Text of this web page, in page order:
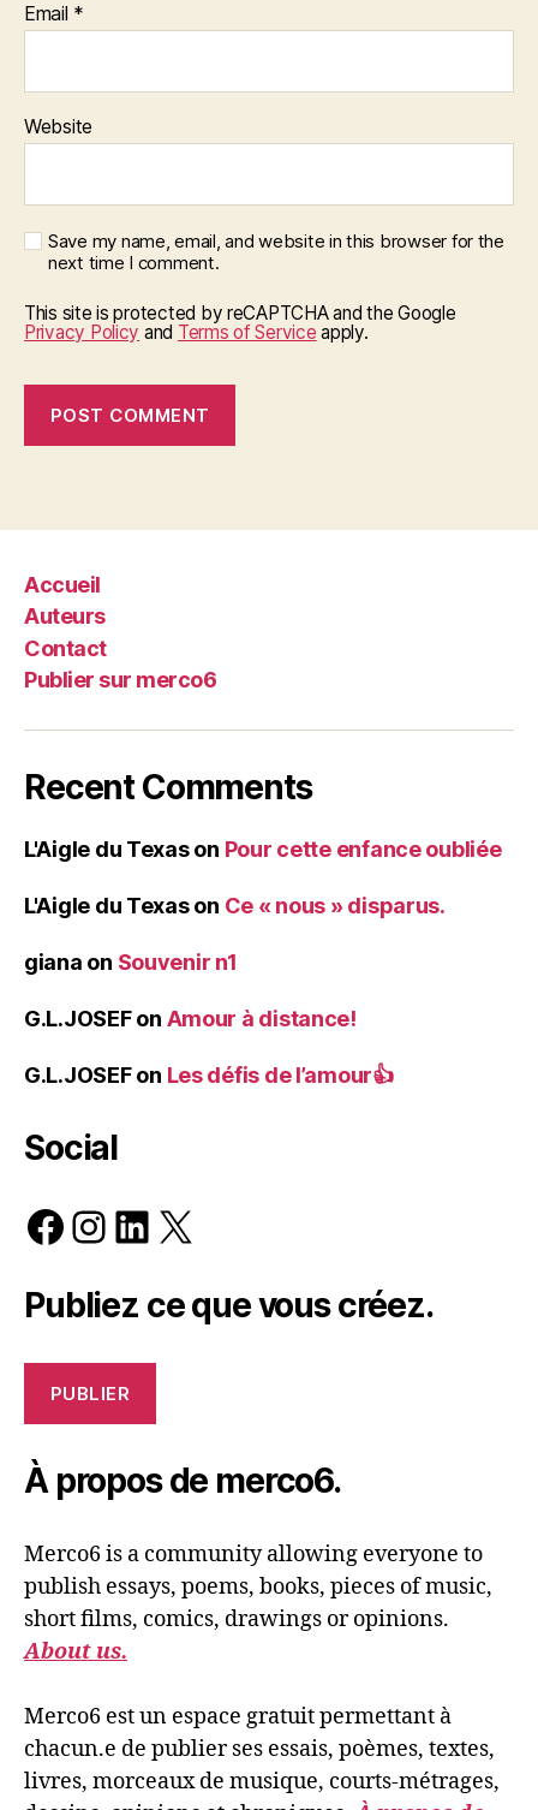
Email *
Website
Save my name, email, and website in this browser for the
next time I comment.
This site is protected by reCAPTCHA and the Google
Privacy Policy and Terms of Service apply.
Accueil
Auteurs
Contact
Publier sur merco6
Recent Comments
L'Aigle du Texason Pour cette enfance oubliée
L'Aigle du Texason Ce « nous » disparus.
giana on Souvenir n1
G.L.JOSEFon Amour à distance!
G.L.JOSEFon Les défis de l’amour👍
Social
Facebook
Instagram
LinkedIn
X
Publiez ce que vous créez.
PUBLIER
À propos de merco6.
Merco6 is a community allowing everyone to
publish essays, poems, books, pieces of music,
short films, comics, drawings or opinions.
About us.
Merco6 est un espace gratuit permettant à
chacun.e de publier ses essais, poèmes, textes,
livres, morceaux de musique, courts-métrages,